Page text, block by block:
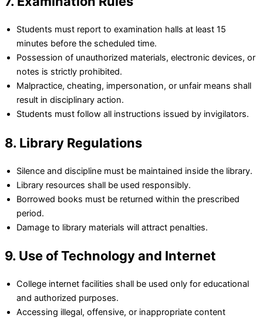
Students must report to examination halls at least 15
minutes before the scheduled time.
Possession of unauthorized materials, electronic devices, or
notes is strictly prohibited.
Malpractice, cheating, impersonation, or unfair means shall
result in disciplinary action.
Students must follow all instructions issued by invigilators.
8. Library Regulations
Silence and discipline must be maintained inside the library.
Library resources shall be used responsibly.
Borrowed books must be returned within the prescribed
period.
Damage to library materials will attract penalties.
9. Use of Technology and Internet
College internet facilities shall be used only for educational
and authorized purposes.
Accessing illegal, offensive, or inappropriate content